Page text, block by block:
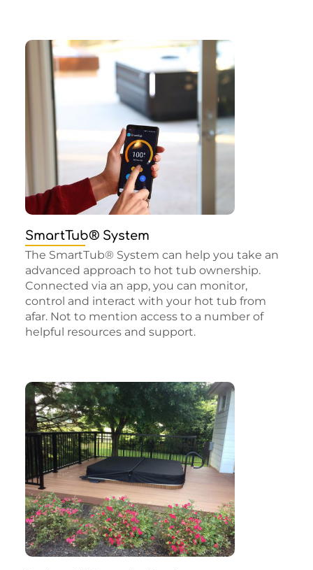
SmartTub® System
The SmartTub® System can help you take an
advanced approach to hot tub ownership.
Connected via an app, you can monitor,
control and interact with your hot tub from
afar. Not to mention access to a number of
helpful resources and support.